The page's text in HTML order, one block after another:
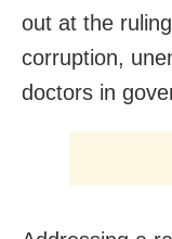
out at the
corruption,
doctors in